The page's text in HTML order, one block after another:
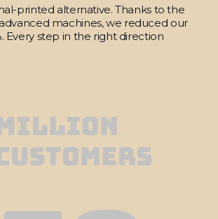
printed alternative. Thanks to the
machines, we reduced our
Every step in the right direction